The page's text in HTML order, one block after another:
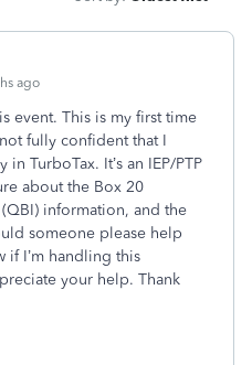
ago
event. This is my first time
fully confident that I
TurboTax. It’s an IEP/PTP
about the Box 20
information, and the
someone please help
if I’m handling this
your help. Thank